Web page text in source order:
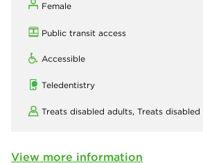
Female
Public transit access
Accessible
Teledentistry
Treats disabled adults, Treats disabled
View more information